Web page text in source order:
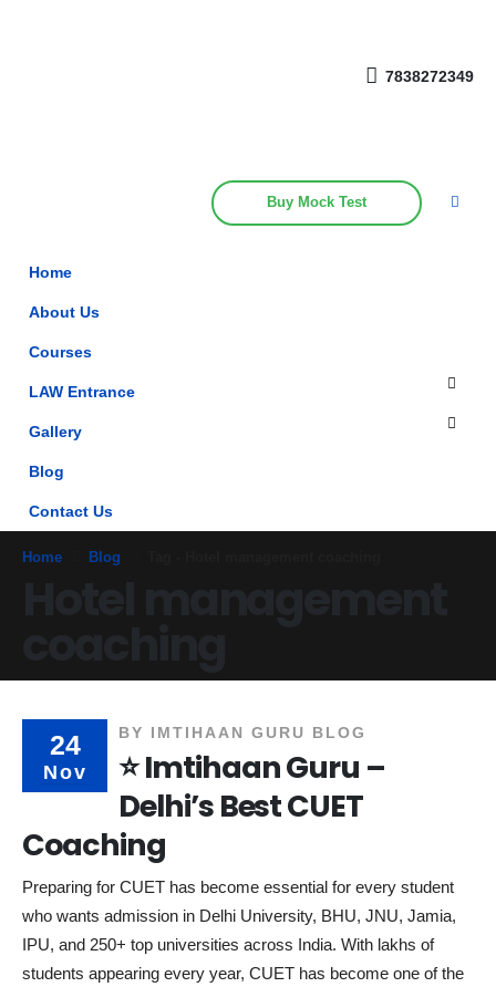
7838272349
Buy Mock Test
Home
About Us
Courses
LAW Entrance
Gallery
Blog
Contact Us
Home Blog
24
Nov
BY IMTIHAAN GURU BLOG
⭐ Imtihaan Guru –
Delhi’s Best CUET
Coaching
Preparing for CUET has become essential for every student
who wants admission in Delhi University, BHU, JNU, Jamia,
IPU, and 250+ top universities across India. With lakhs of
students appearing every year, CUET has become one of the